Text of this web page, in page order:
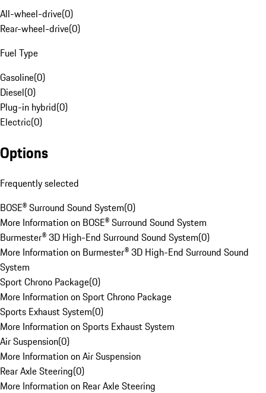
All-wheel-drive(0)
Rear-wheel-drive(0)
Fuel Type
Gasoline(0)
Diesel(0)
Plug-in hybrid(0)
Electric(0)
Options
Frequently selected
BOSE® Surround Sound System(0)
More Information on BOSE® Surround Sound System
Burmester® 3D High-End Surround Sound System(0)
More Information on Burmester® 3D High-End Surround Sound
System
Sport Chrono Package(0)
More Information on Sport Chrono Package
Sports Exhaust System(0)
More Information on Sports Exhaust System
Air Suspension(0)
More Information on Air Suspension
Rear Axle Steering(0)
More Information on Rear Axle Steering